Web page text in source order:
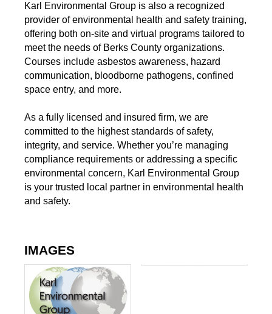
Karl Environmental Group is also a recognized
provider of environmental health and safety training,
offering both on-site and virtual programs tailored to
meet the needs of Berks County organizations.
Courses include asbestos awareness, hazard
communication, bloodborne pathogens, confined
space entry, and more.
As a fully licensed and insured firm, we are
committed to the highest standards of safety,
integrity, and service. Whether you’re managing
compliance requirements or addressing a specific
environmental concern, Karl Environmental Group
is your trusted local partner in environmental health
and safety.
IMAGES